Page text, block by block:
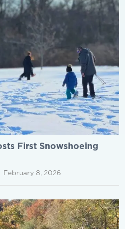
First Snowshoeing
February 8, 2026